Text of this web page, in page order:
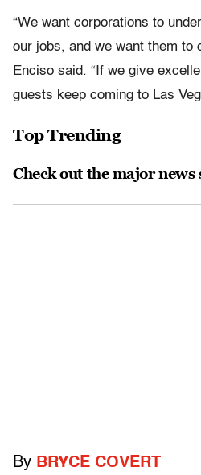
“We want corporations to
our jobs, and we want them to
Enciso said. “If we give
guests keep coming to Las
Top Trending
Check out the major news
By BRYCE COVERT